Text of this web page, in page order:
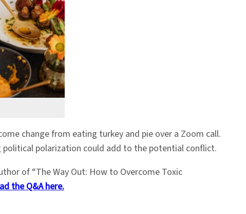
change from eating turkey and pie over a Zoom call.
political polarization could add to the potential conflict.
of “The Way Out: How to Overcome Toxic
the Q&A here.